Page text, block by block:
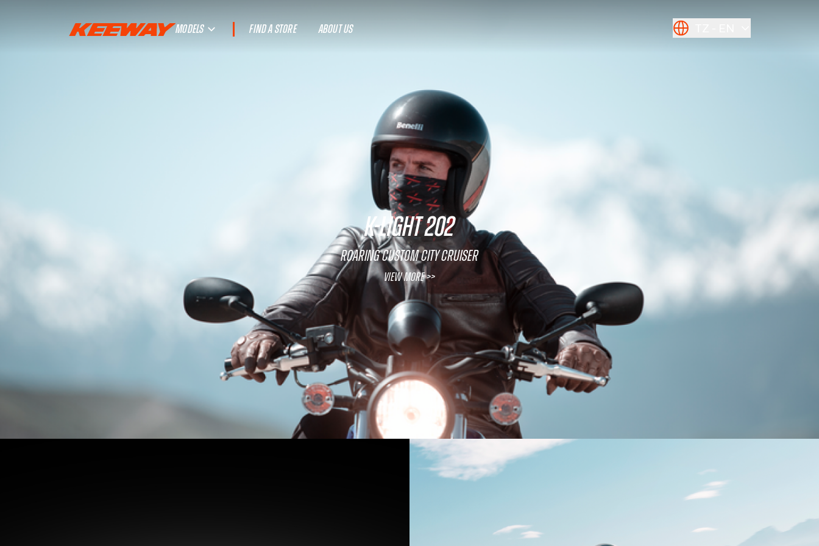
MODELS FIND A STORE ABOUT US
K-LIGHT 202
Roaring custom city cruiser
View More >>